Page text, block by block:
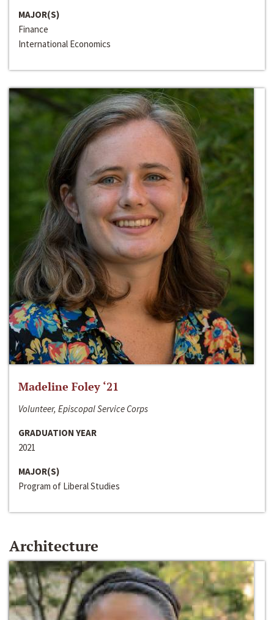
MAJOR(S)
Finance
International Economics
Madeline Foley ‘21
Volunteer, Episcopal Service Corps
GRADUATION YEAR
2021
MAJOR(S)
Program of Liberal Studies
Architecture